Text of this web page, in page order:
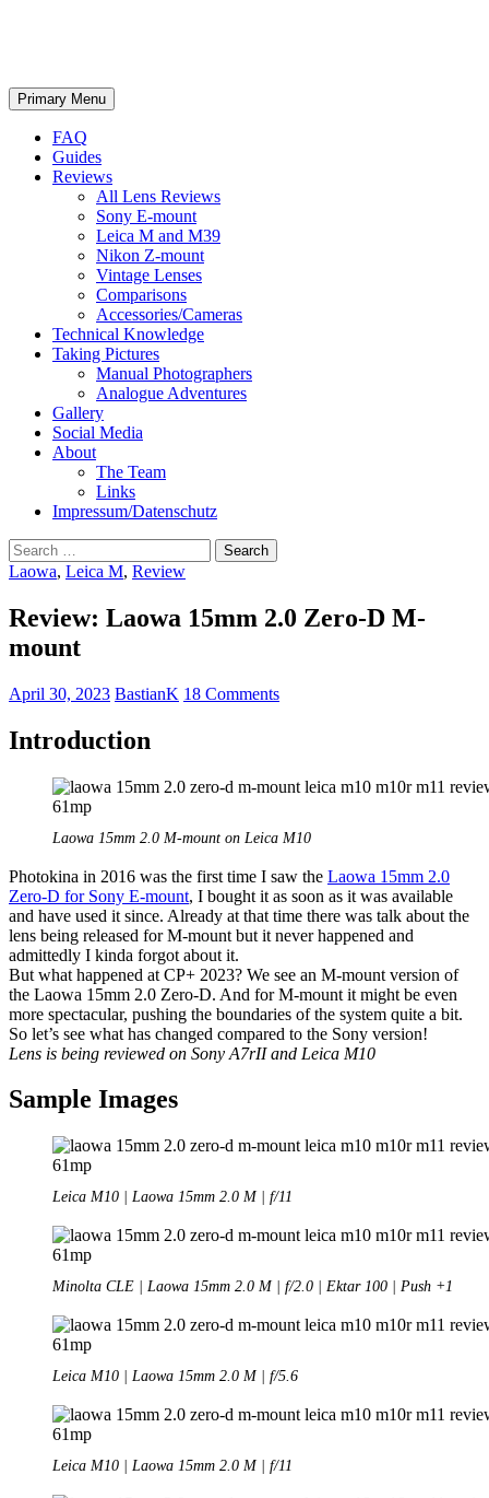
Search
Primary Menu Skip
to
FAQ
Guides
Reviews
All Lens Reviews
Sony E-mount
Leica M and M39
Nikon Z-mount
Vintage Lenses
Comparisons
Accessories/Cameras
Technical Knowledge
Taking Pictures
Manual Photographers
Analogue Adventures
Gallery
Social Media
About
The Team
Links
Impressum/Datenschutz
Search
for:
Laowa, Leica M, Review
Review: Laowa 15mm 2.0 Zero-D M-
mount
April 30, 2023 BastianK 18 Comments
Introduction
Laowa 15mm 2.0 M-mount on Leica M10
Photokina in 2016 was the first time I saw the Laowa 15mm 2.0
Zero-D for Sony E-mount, I bought it as soon as it was available
and have used it since. Already at that time there was talk about the
lens being released for M-mount but it never happened and
admittedly I kinda forgot about it.
But what happened at CP+ 2023? We see an M-mount version of
the Laowa 15mm 2.0 Zero-D. And for M-mount it might be even
more spectacular, pushing the boundaries of the system quite a bit.
So let’s see what has changed compared to the Sony version!
Lens is being reviewed on Sony A7rII and Leica M10
Sample Images
Leica M10 | Laowa 15mm 2.0 M | f/11
Minolta CLE | Laowa 15mm 2.0 M | f/2.0 | Ektar 100 | Push +1
Leica M10 | Laowa 15mm 2.0 M | f/5.6
Leica M10 | Laowa 15mm 2.0 M | f/11